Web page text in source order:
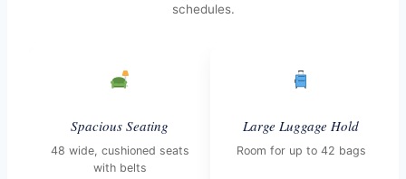
schedules.
Spacious Seating
48 wide, cushioned seats
with belts
Large Luggage Hold
Room for up to 42 bags